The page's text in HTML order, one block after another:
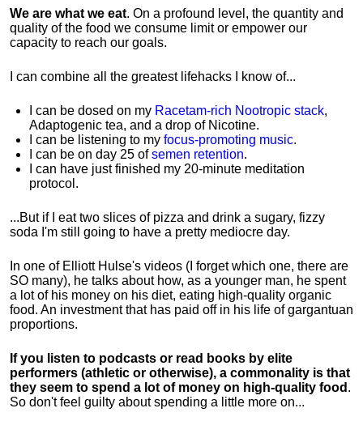
We are what we eat. On a profound level, the quantity and
quality of the food we consume limit or empower our
capacity to reach our goals.
I can combine all the greatest lifehacks I know of...
I can be dosed on my Racetam-rich Nootropic stack,
Adaptogenic tea, and a drop of Nicotine.
I can be listening to my focus-promoting music.
I can be on day 25 ofsemen retention.
I can have just finished my 20-minute meditation
protocol.
...But if I eat two slices of pizza and drink a sugary, fizzy
soda I'm still going to have a pretty mediocre day.
In one of Elliott Hulse's videos (I forget which one, there are
SO many), he talks about how, as a younger man, he spent
a lot of his money on his diet, eating high-quality organic
food. An investment that has paid off in his life of gargantuan
proportions.
If you listen to podcasts or read books by elite
performers (athletic or otherwise), a commonality is that
they seem to spend a lot of money on high-quality food .
So don't feel guilty about spending a little more on...